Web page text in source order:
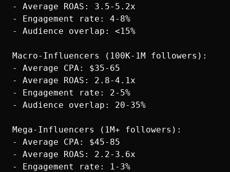
- Average ROAS: 3.5-5.2x
- Engagement rate: 4-8%
- Audience overlap: <15%
Macro-Influencers (100K-1M followers):
- Average CPA: $35-65
- Average ROAS: 2.8-4.1x
- Engagement rate: 2-5%
- Audience overlap: 20-35%
Mega-Influencers (1M+ followers):
- Average CPA: $45-85
- Average ROAS: 2.2-3.6x
- Engagement rate: 1-3%